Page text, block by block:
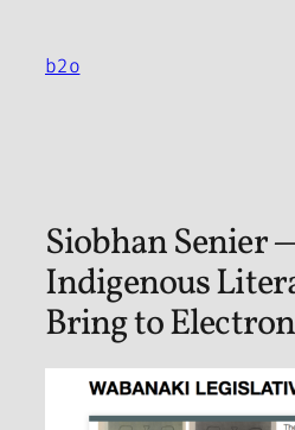
content
b2o
Siobhan Senier
Indigenous
Bring to